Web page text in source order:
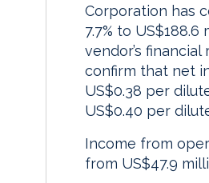
Corporation has
7.7% to
vendor’s
confirm that net
US$0.38 per
US$0.40 per
Income from
from US$47.9